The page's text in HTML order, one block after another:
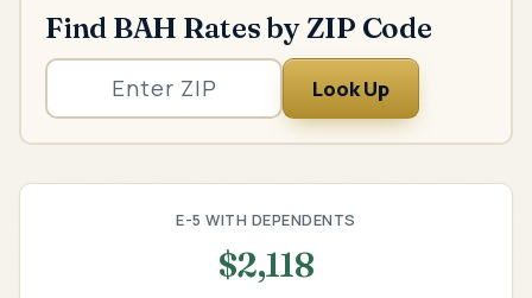
Find BAH Rates by ZIP Code
Look Up
E-5 WITH DEPENDENTS
$2,118